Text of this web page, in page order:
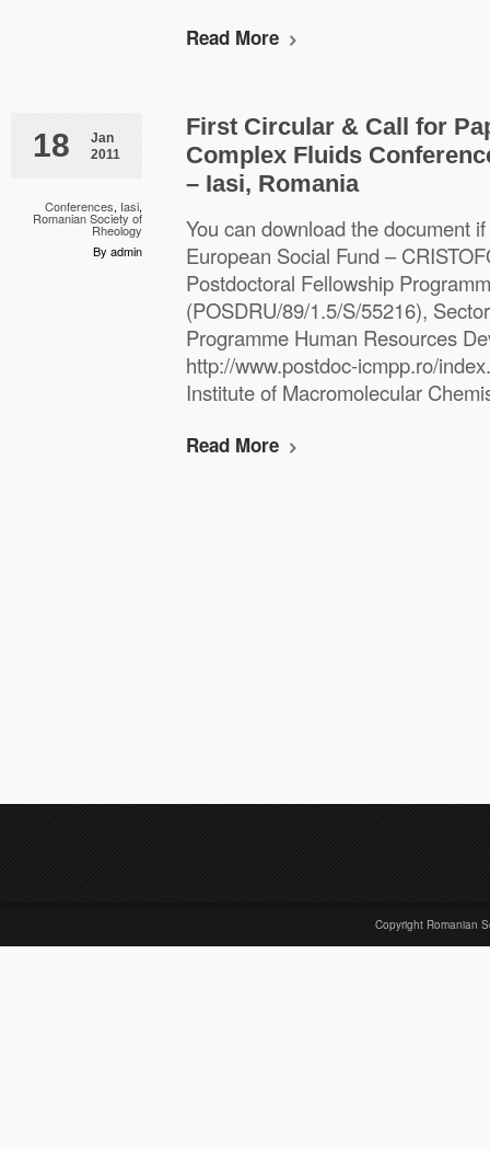
Read More
18
Jan
2011
Conferences, Iasi,
Romanian Society of
Rheology
By admin
First Circular & Call for
Complex Fluids
– Iasi, Romania
You can download the document
European Social Fund –
Postdoctoral Fellowship
(POSDRU/89/1.5/S/55216),
Programme Human Resources
http://www.postdoc-icmpp.ro/
Institute of Macromolecular
Read More
Copyright Romanian